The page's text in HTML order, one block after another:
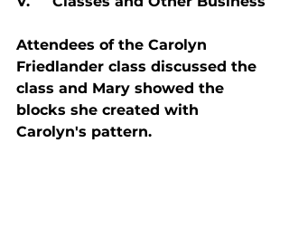
Attendees of the Carolyn
Friedlander class discussed the
class and Mary showed the
blocks she created with
Carolyn's pattern.